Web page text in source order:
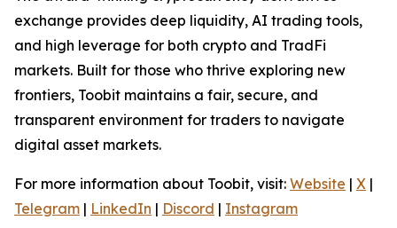
exchange provides deep liquidity, AI trading tools,
and high leverage for both crypto and TradFi
markets. Built for those who thrive exploring new
frontiers, Toobit maintains a fair, secure, and
transparent environment for traders to navigate
digital asset markets.
For more information about Toobit, visit: Website | X |
Telegram | LinkedIn | Discord | Instagram